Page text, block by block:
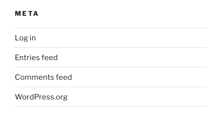
META
Log in
Entries feed
Comments feed
WordPress.org